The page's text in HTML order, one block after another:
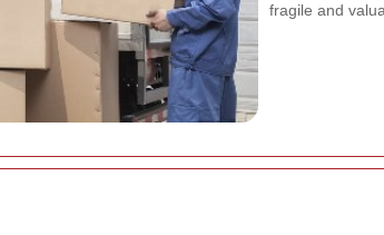
fragile and